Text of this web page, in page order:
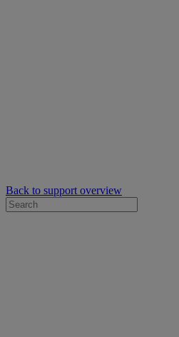
Back to support overview